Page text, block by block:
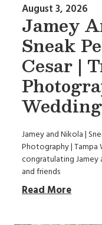
Jamey
Sneak
Cesar |
August 3, 2026
Jamey and Nikola |
Photography | Tampa
congratulating Jamey
and friends
Read More